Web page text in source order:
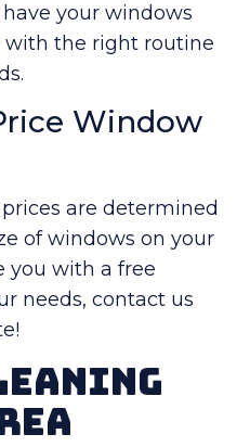
your windows
with the right routine
Window
are determined
of windows on your
you with a free
needs, contact us